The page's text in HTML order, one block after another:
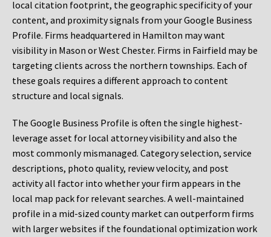
local citation footprint, the geographic specificity of your
content, and proximity signals from your Google Business
Profile. Firms headquartered in Hamilton may want
visibility in Mason or West Chester. Firms in Fairfield may be
targeting clients across the northern townships. Each of
these goals requires a different approach to content
structure and local signals.
The Google Business Profile is often the single highest-
leverage asset for local attorney visibility and also the
most commonly mismanaged. Category selection, service
descriptions, photo quality, review velocity, and post
activity all factor into whether your firm appears in the
local map pack for relevant searches. A well-maintained
profile in a mid-sized county market can outperform firms
with larger websites if the foundational optimization work